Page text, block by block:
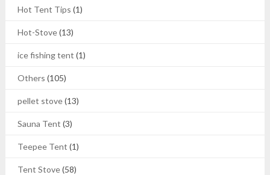
Hot Tent Tips (1)
Hot-Stove(13)
ice fishing tent (1)
Others (105)
pellet stove(13)
Sauna Tent (3)
Teepee Tent (1)
Tent Stove(58)